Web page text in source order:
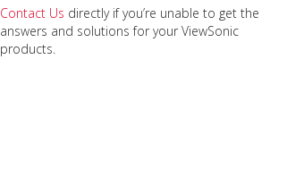
Contact Us directly if you’re unable to get the
answers and solutions for your ViewSonic
products.